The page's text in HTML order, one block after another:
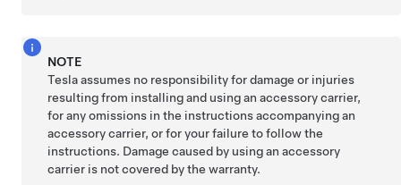
NOTE
Tesla assumes no responsibility for damage or injuries
resulting from installing and using an accessory carrier,
for any omissions in the instructions accompanying an
accessory carrier, or for your failure to follow the
instructions. Damage caused by using an accessory
carrier is not covered by the warranty.